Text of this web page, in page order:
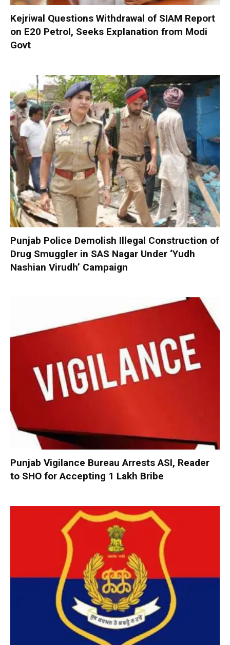
Kejriwal Questions Withdrawal of SIAM Report
on E20 Petrol, Seeks Explanation from Modi
Govt
Punjab Police Demolish Illegal Construction of
Drug Smuggler in SAS Nagar Under ‘Yudh
Nashian Virudh’ Campaign
Punjab Vigilance Bureau Arrests ASI, Reader
to SHO for Accepting ₹1 Lakh Bribe